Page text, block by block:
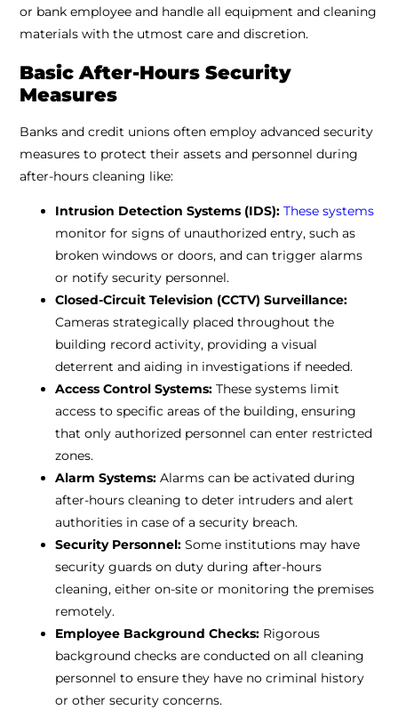
or bank employee and handle all equipment and cleaning
materials with the utmost care and discretion.
Basic After-Hours Security
Measures
Banks and credit unions often employ advanced security
measures to protect their assets and personnel during
after-hours cleaning like:
Intrusion Detection Systems (IDS): These systems
monitor for signs of unauthorized entry, such as
broken windows or doors, and can trigger alarms
or notify security personnel.
Closed-Circuit Television (CCTV) Surveillance:
Cameras strategically placed throughout the
building record activity, providing a visual
deterrent and aiding in investigations if needed.
Access Control Systems: These systems limit
access to specific areas of the building, ensuring
that only authorized personnel can enter restricted
zones.
Alarm Systems: Alarms can be activated during
after-hours cleaning to deter intruders and alert
authorities in case of a security breach.
Security Personnel: Some institutions may have
security guards on duty during after-hours
cleaning, either on-site or monitoring the premises
remotely.
Employee Background Checks: Rigorous
background checks are conducted on all cleaning
personnel to ensure they have no criminal history
or other security concerns.